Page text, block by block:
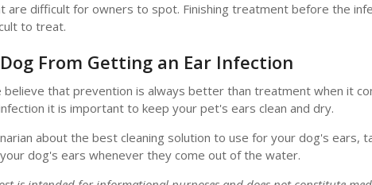
are difficult for owners to spot. Finishing treatment before the
to treat.
From Getting an Ear Infection
believe that prevention is always better than treatment when it
it is important to keep your pet's ears clean and dry.
about the best cleaning solution to use for your dog's ears,
dog's ears whenever they come out of the water.